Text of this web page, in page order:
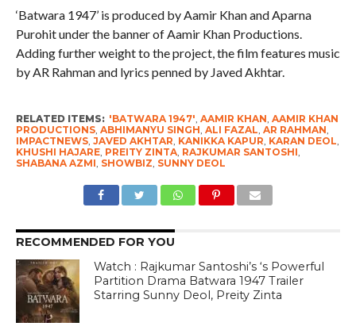
‘Batwara 1947’ is produced by Aamir Khan and Aparna
Purohit under the banner of Aamir Khan Productions.
Adding further weight to the project, the film features music
by AR Rahman and lyrics penned by Javed Akhtar.
RELATED ITEMS: 'BATWARA 1947', AAMIR KHAN, AAMIR KHAN
PRODUCTIONS, ABHIMANYU SINGH, ALI FAZAL, AR RAHMAN,
IMPACTNEWS, JAVED AKHTAR, KANIKKA KAPUR, KARAN DEOL,
KHUSHI HAJARE, PREITY ZINTA, RAJKUMAR SANTOSHI,
SHABANA AZMI, SHOWBIZ, SUNNY DEOL
RECOMMENDED FOR YOU
Watch : Rajkumar Santoshi’s ‘s Powerful
Partition Drama Batwara 1947 Trailer
Starring Sunny Deol, Preity Zinta